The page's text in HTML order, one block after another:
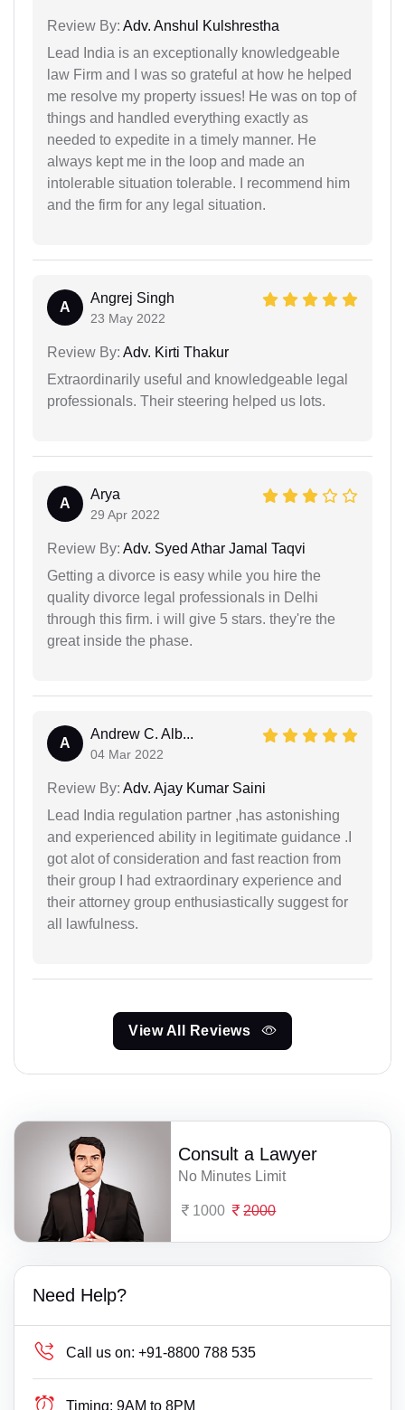
Review By: Adv. Anshul Kulshrestha
Lead India is an exceptionally knowledgeable
law Firm and I was so grateful at how he helped
me resolve my property issues! He was on top of
things and handled everything exactly as
needed to expedite in a timely manner. He
always kept me in the loop and made an
intolerable situation tolerable. I recommend him
and the firm for any legal situation.
A
Angrej Singh
23 May 2022
Review By: Adv. Kirti Thakur
Extraordinarily useful and knowledgeable legal
professionals. Their steering helped us lots.
A
Arya
29 Apr 2022
Review By: Adv. Syed Athar Jamal Taqvi
Getting a divorce is easy while you hire the
quality divorce legal professionals in Delhi
through this firm. i will give 5 stars. they're the
great inside the phase.
A
Andrew C. Alb...
04 Mar 2022
Review By: Adv. Ajay Kumar Saini
Lead India regulation partner ,has astonishing
and experienced ability in legitimate guidance .I
got alot of consideration and fast reaction from
their group I had extraordinary experience and
their attorney group enthusiastically suggest for
all lawfulness.
View All Reviews
Consult a Lawyer
No Minutes Limit
1000 2000
Need Help?
Call us on: +91-8800 788 535
Timing: 9AM to 8PM